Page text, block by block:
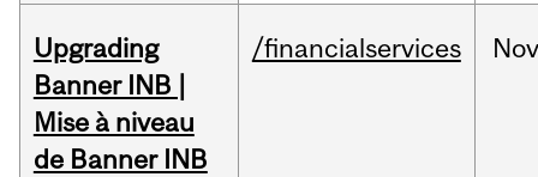
Upgrading
Banner INB |
Mise à niveau
de Banner INB
/financialservices